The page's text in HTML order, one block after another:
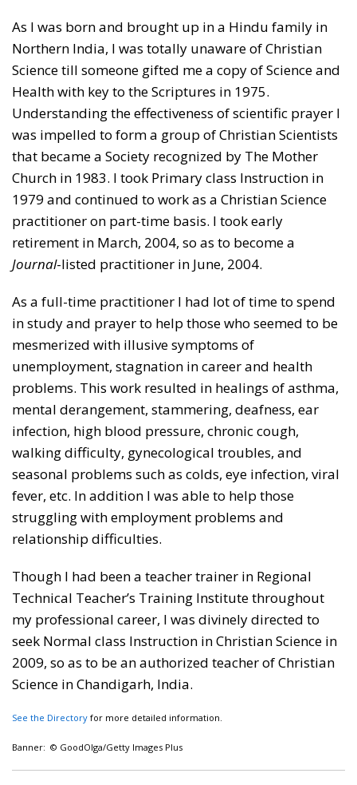
As I was born and brought up in a Hindu family in
Northern India, I was totally unaware of Christian
Science till someone gifted me a copy of Science and
Health with key to the Scriptures in 1975.
Understanding the effectiveness of scientific prayer I
was impelled to form a group of Christian Scientists
that became a Society recognized by The Mother
Church in 1983. I took Primary class Instruction in
1979 and continued to work as a Christian Science
practitioner on part-time basis. I took early
retirement in March, 2004, so as to become a
Journal-listed practitioner in June, 2004.
As a full-time practitioner I had lot of time to spend
in study and prayer to help those who seemed to be
mesmerized with illusive symptoms of
unemployment, stagnation in career and health
problems. This work resulted in healings of asthma,
mental derangement, stammering, deafness, ear
infection, high blood pressure, chronic cough,
walking difficulty, gynecological troubles, and
seasonal problems such as colds, eye infection, viral
fever, etc. In addition I was able to help those
struggling with employment problems and
relationship difficulties.
Though I had been a teacher trainer in Regional
Technical Teacher’s Training Institute throughout
my professional career, I was divinely directed to
seek Normal class Instruction in Christian Science in
2009, so as to be an authorized teacher of Christian
Science in Chandigarh, India.
See the Directory for more detailed information.
Banner: © GoodOlga/Getty Images Plus